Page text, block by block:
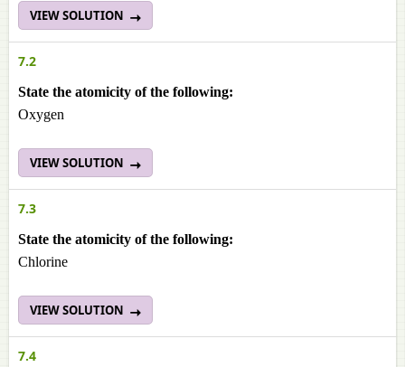
VIEW SOLUTION
7.2
State the atomicity of the following:
Oxygen
VIEW SOLUTION
7.3
State the atomicity of the following:
Chlorine
VIEW SOLUTION
7.4